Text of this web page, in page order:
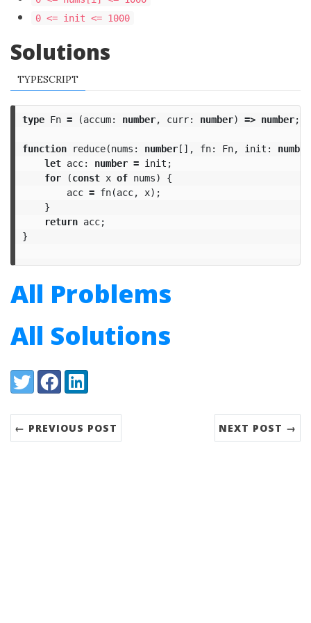
0 <= init <= 1000
Solutions
TYPESCRIPT
type Fn = (accum: number, curr: number) => number;
function reduce(nums : number[], fn: Fn, init : number
let acc: number = init ;
for
(const x of nums)
{
acc = fn(acc, x);
}
return acc;
}
All Problems
All Solutions
Share:
TwitterFacebookLinkedIn
← PREVIOUS POST NEXT POST →